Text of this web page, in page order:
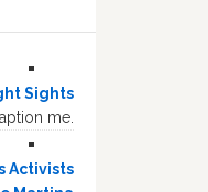
Sights
me.
Activists